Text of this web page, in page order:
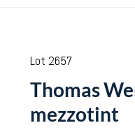
Lot 2657
Thomas
mezzotint